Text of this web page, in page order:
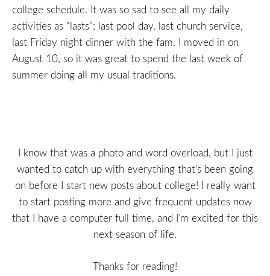
college schedule. It was so sad to see all my daily
activities as “lasts”: last pool day, last church service,
last Friday night dinner with the fam. I moved in on
August 10, so it was great to spend the last week of
summer doing all my usual traditions.
I know that was a photo and word overload, but I just
wanted to catch up with everything that’s been going
on before I start new posts about college! I really want
to start posting more and give frequent updates now
that I have a computer full time, and I’m excited for this
next season of life.
Thanks for reading!